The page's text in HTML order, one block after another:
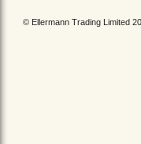
© Ellermann Trading Limited